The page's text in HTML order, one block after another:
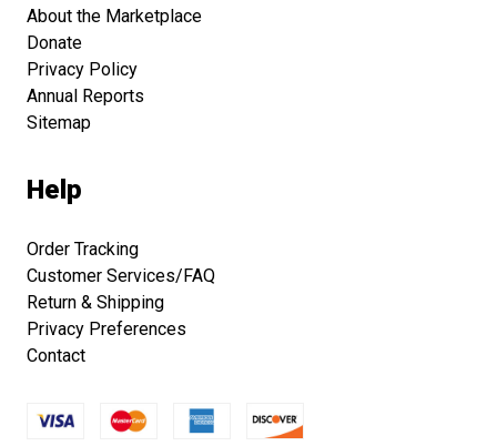
About the Marketplace
Donate
Privacy Policy
Annual Reports
Sitemap
Help
Order Tracking
Customer Services/FAQ
Return & Shipping
Privacy Preferences
Contact